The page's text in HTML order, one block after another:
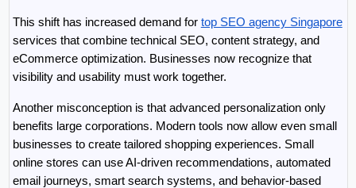
This shift has increased demand for top SEO agency Singapore
services that combine technical SEO, content strategy, and
eCommerce optimization. Businesses now recognize that
visibility and usability must work together.
Another misconception is that advanced personalization only
benefits large corporations. Modern tools now allow even small
businesses to create tailored shopping experiences. Small
online stores can use AI-driven recommendations, automated
email journeys, smart search systems, and behavior-based